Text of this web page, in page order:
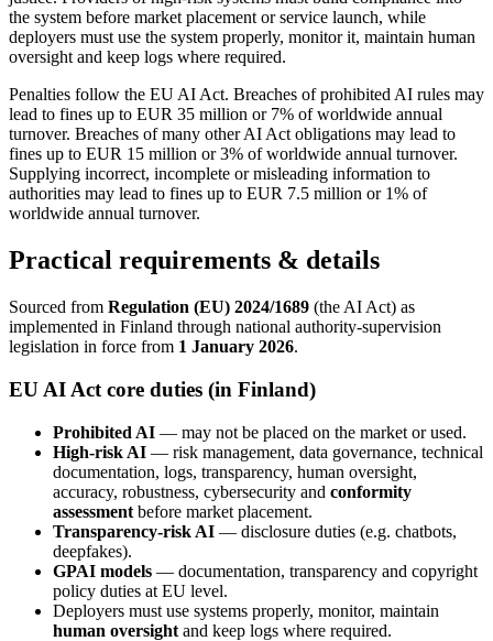
the system before market placement or service launch, while
deployers must use the system properly, monitor it, maintain human
oversight and keep logs where required.
Penalties follow the EU AI Act. Breaches of prohibited AI rules may
lead to fines up to EUR 35 million or 7% of worldwide annual
turnover. Breaches of many other AI Act obligations may lead to
fines up to EUR 15 million or 3% of worldwide annual turnover.
Supplying incorrect, incomplete or misleading information to
authorities may lead to fines up to EUR 7.5 million or 1% of
worldwide annual turnover.
Practical requirements & details
Sourced from Regulation (EU) 2024/1689 (the AI Act) as
implemented in Finland through national authority-supervision
legislation in force from 1 January 2026.
EU AI Act core duties (in Finland)
Prohibited AI — may not be placed on the market or used.
High-risk AI — risk management, data governance, technical
documentation, logs, transparency, human oversight,
accuracy, robustness, cybersecurity and conformity
assessment before market placement.
Transparency-risk AI — disclosure duties (e.g. chatbots,
deepfakes).
GPAI models — documentation, transparency and copyright
policy duties at EU level.
Deployers must use systems properly, monitor, maintain
human oversight and keep logs where required.